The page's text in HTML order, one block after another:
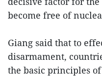
become free of
Giang said that to
disarmament,
the basic principles